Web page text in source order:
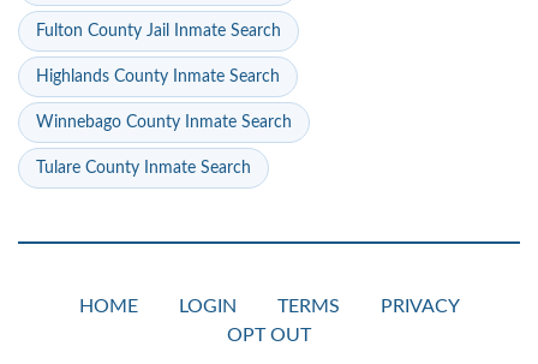
Fulton County Jail Inmate Search
Highlands County Inmate Search
Winnebago County Inmate Search
Tulare County Inmate Search
HOME LOGIN TERMS
PRIVACY
OPT OUT